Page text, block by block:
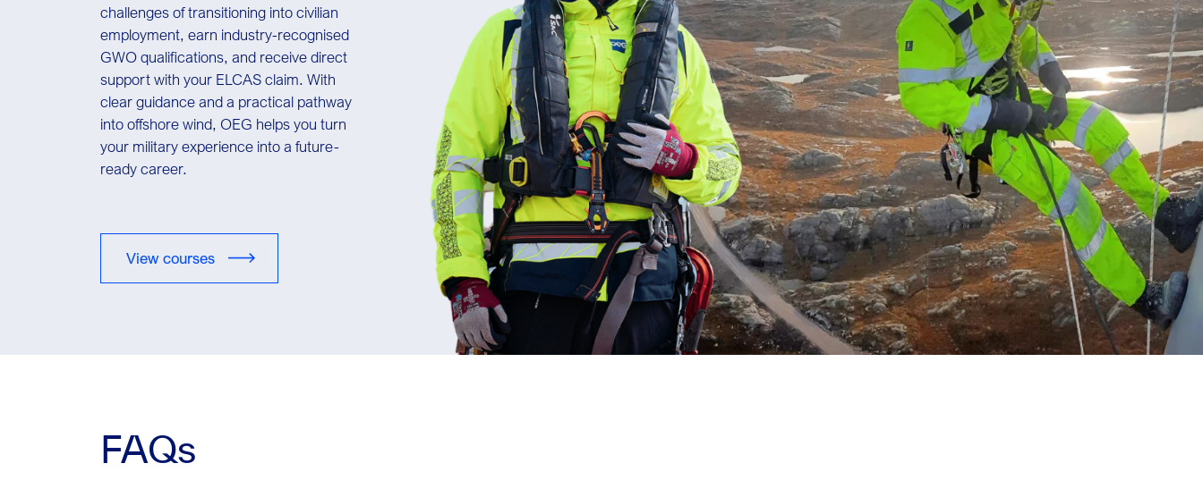
challenges of transitioning into civilian
employment, earn industry-recognised
GWO qualifications, and receive direct
support with your ELCAS claim. With
clear guidance and a practical pathway
into offshore wind, OEG helps you turn
your military experience into a future-
ready career.
View courses
FAQs